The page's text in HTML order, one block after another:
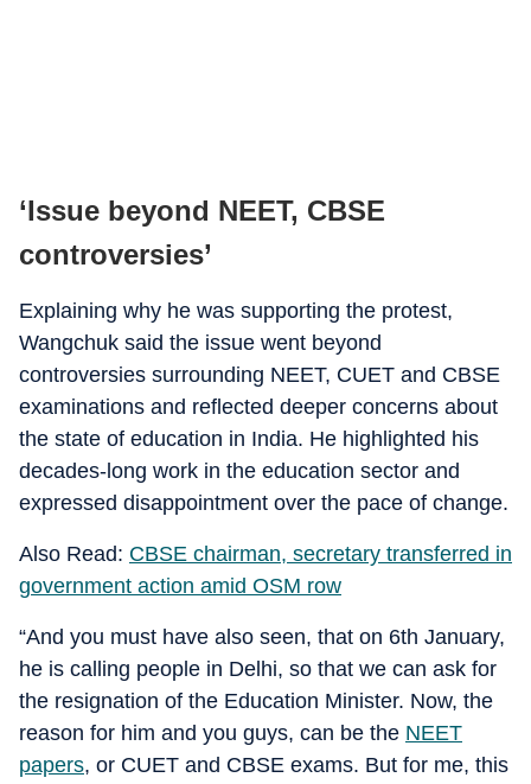
‘Issue beyond NEET, CBSE
controversies’
Explaining why he was supporting the protest,
Wangchuk said the issue went beyond
controversies surrounding NEET, CUET and CBSE
examinations and reflected deeper concerns about
the state of education in India. He highlighted his
decades-long work in the education sector and
expressed disappointment over the pace of change.
Also Read: CBSE chairman, secretary transferred in
government action amid OSM row
“And you must have also seen, that on 6th January,
he is calling people in Delhi, so that we can ask for
the resignation of the Education Minister. Now, the
reason for him and you guys, can be the NEET
papers, or CUET and CBSE exams. But for me, this